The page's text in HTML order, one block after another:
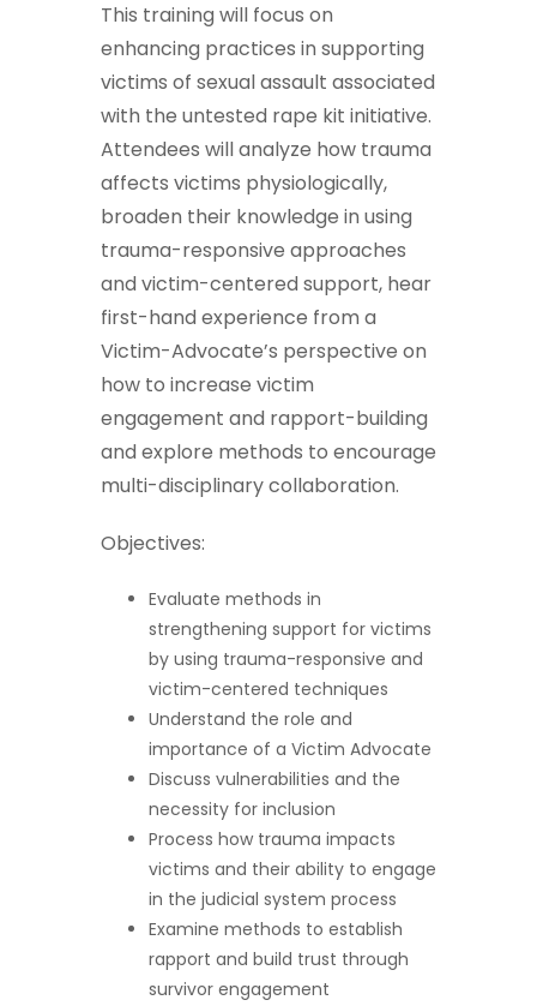
This training will focus on
enhancing practices in supporting
victims of sexual assault associated
with the untested rape kit initiative.
Attendees will analyze how trauma
affects victims physiologically,
broaden their knowledge in using
trauma-responsive approaches
and victim-centered support, hear
first-hand experience from a
Victim-Advocate’s perspective on
how to increase victim
engagement and rapport-building
and explore methods to encourage
multi-disciplinary collaboration.
Objectives:
Evaluate methods in
strengthening support for victims
by using trauma-responsive and
victim-centered techniques
Understand the role and
importance of a Victim Advocate
Discuss vulnerabilities and the
necessity for inclusion
Process how trauma impacts
victims and their ability to engage
in the judicial system process
Examine methods to establish
rapport and build trust through
survivor engagement